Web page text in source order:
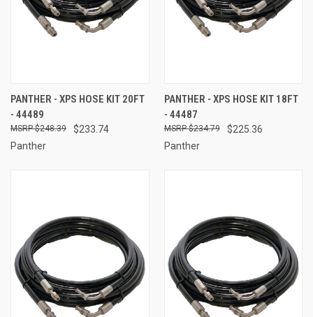
PANTHER - XPS HOSE KIT 20FT
- 44489
$233.74
$248.39
Panther
PANTHER - XPS HOSE KIT 18FT
- 44487
$225.36
$234.79
Panther